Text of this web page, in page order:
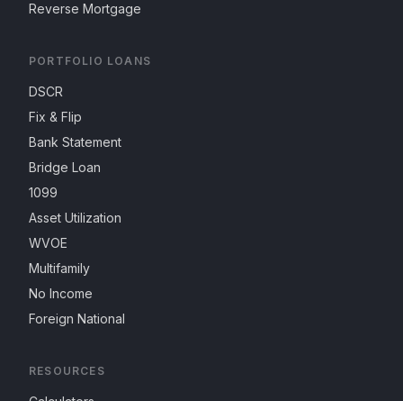
Reverse Mortgage
PORTFOLIO LOANS
DSCR
Fix & Flip
Bank Statement
Bridge Loan
1099
Asset Utilization
WVOE
Multifamily
No Income
Foreign National
RESOURCES